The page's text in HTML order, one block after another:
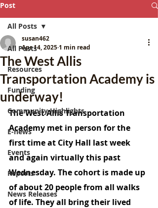
Post
All Posts
Resources
Funding
Community Highlights
E-news
Events
Reports
News Releases
All Posts
The West Allis
Transportation Academy is
underway!
susan462
Apr 14, 2025 1 min read
The West Allis Transportation
Academy met in person for the
first time at City Hall last week
and again virtually this past
Wednesday. The cohort is made up
of about 20 people from all walks
of life. They all bring their lived